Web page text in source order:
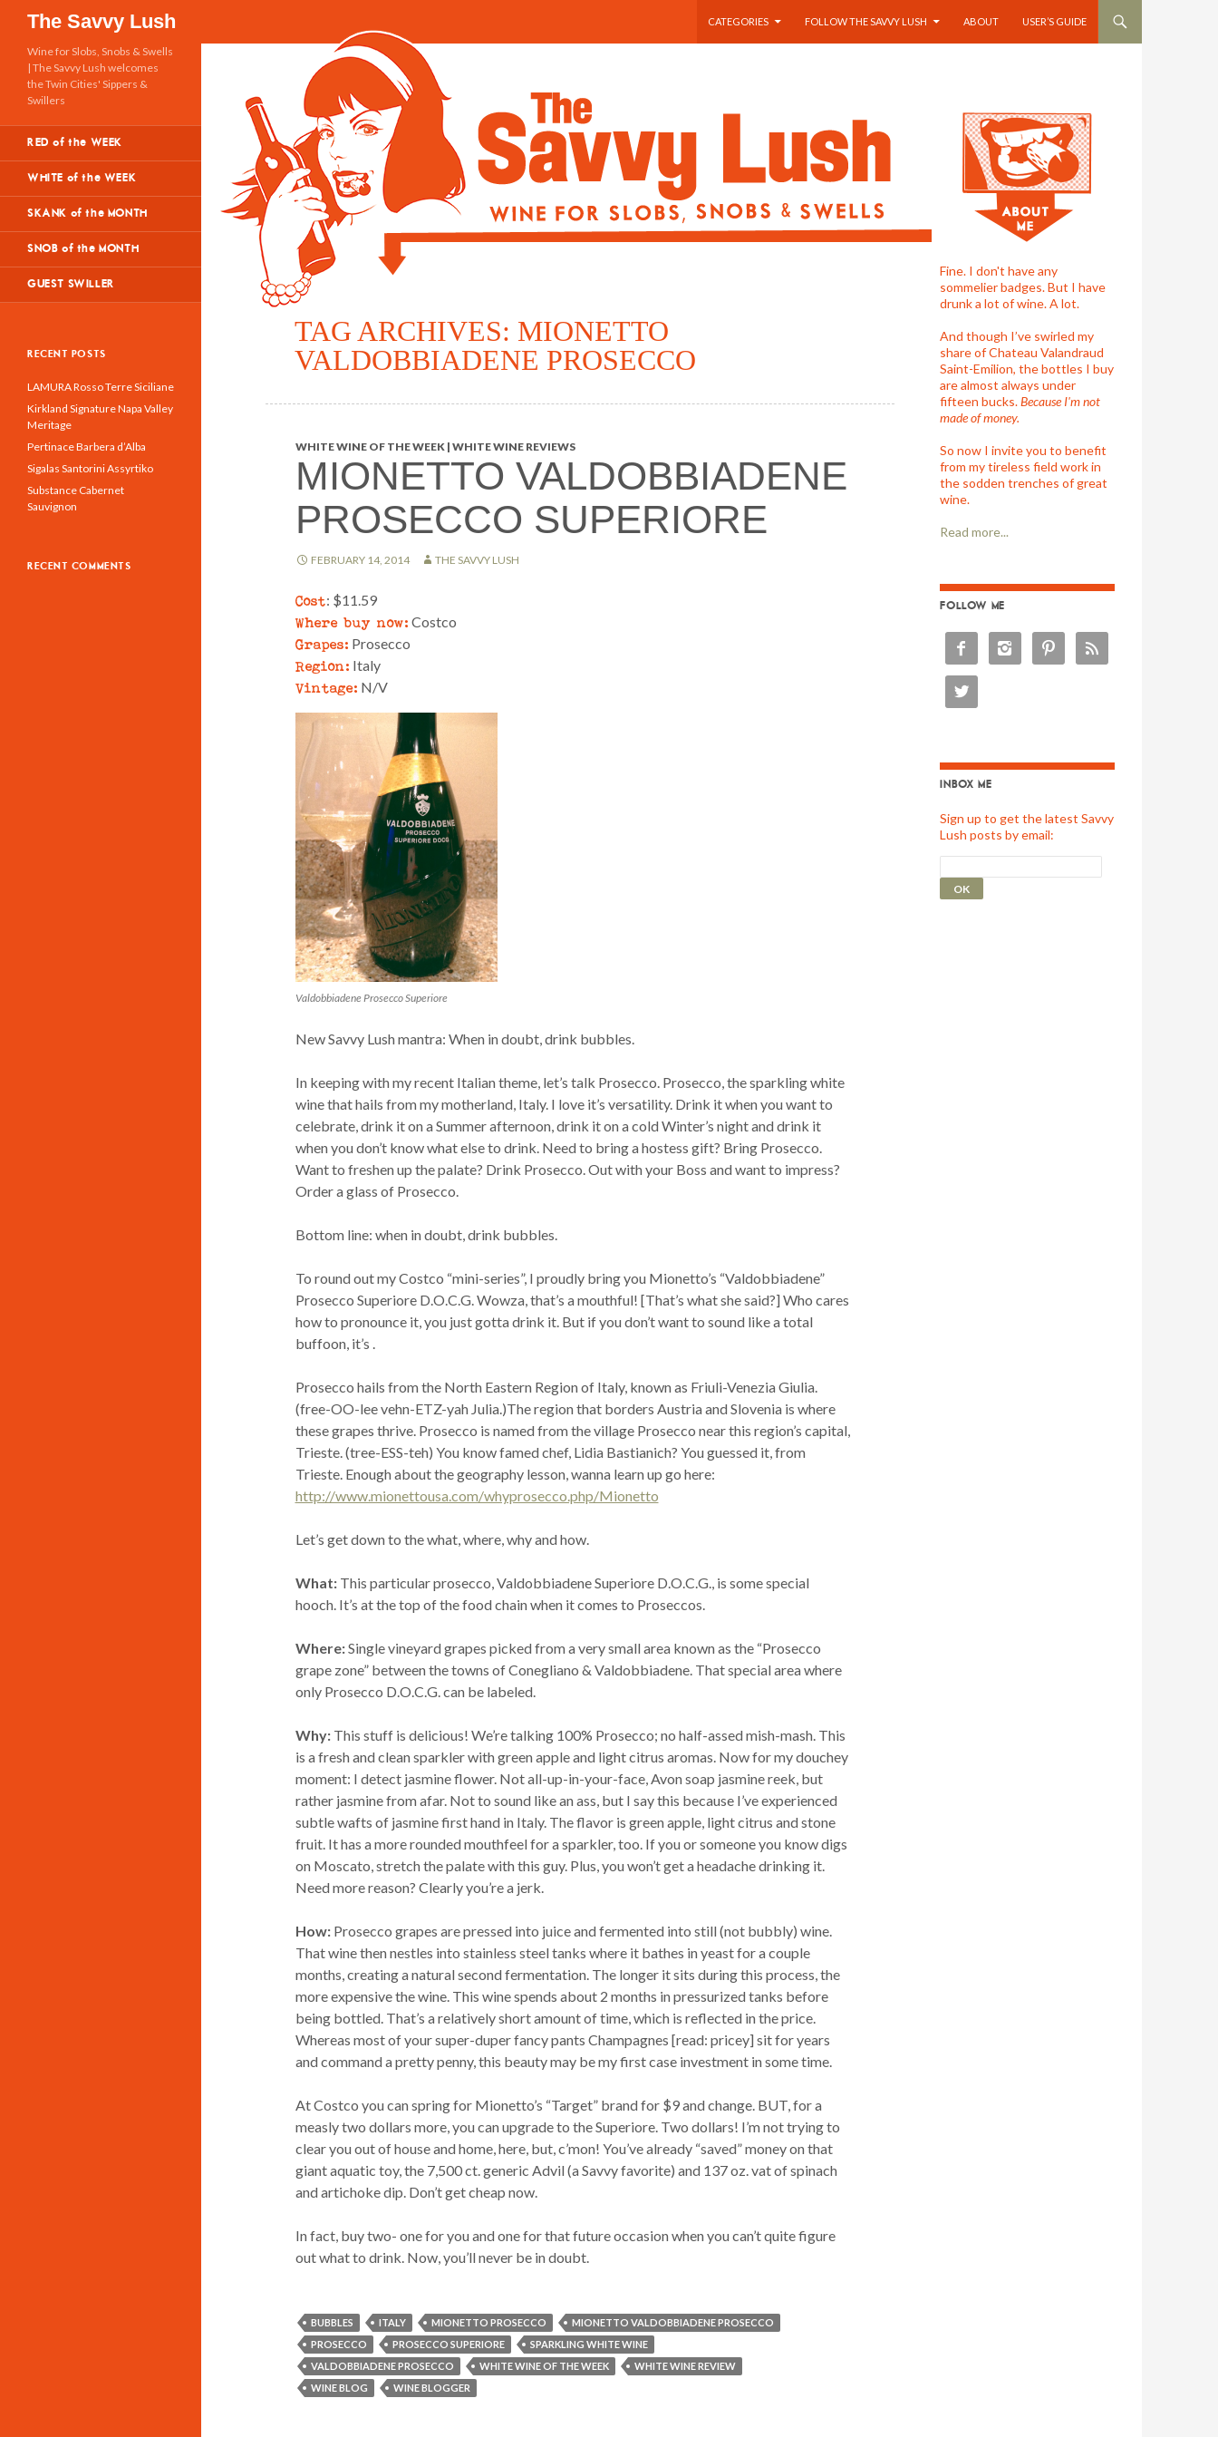
The Savvy Lush
Search
CATEGORIES
FOLLOW THE SAVVY LUSH ABOUT USER’S GUIDE
TAG ARCHIVES: MIONETTO
VALDOBBIADENE PROSECCO
WHITE WINE OF THE WEEK | WHITE WINE REVIEWS
MIONETTO VALDOBBIADENE
PROSECCO SUPERIORE
FEBRUARY 14, 2014 THE SAVVY LUSH
Cost: $11.59
Where buy now: Costco
Grapes: Prosecco
Region: Italy
Vintage: N/V
Valdobbiadene Prosecco Superiore
New Savvy Lush mantra: When in doubt, drink bubbles.
In keeping with my recent Italian theme, let’s talk Prosecco. Prosecco, the sparkling white
wine that hails from my motherland, Italy. I love it’s versatility. Drink it when you want to
celebrate, drink it on a Summer afternoon, drink it on a cold Winter’s night and drink it
when you don’t know what else to drink. Need to bring a hostess gift? Bring Prosecco.
Want to freshen up the palate? Drink Prosecco. Out with your Boss and want to impress?
Order a glass of Prosecco.
Bottom line: when in doubt, drink bubbles.
To round out my Costco “mini-series”, I proudly bring you Mionetto’s “Valdobbiadene”
Prosecco Superiore D.O.C.G. Wowza, that’s a mouthful! [That’s what she said?] Who cares
how to pronounce it, you just gotta drink it. But if you don’t want to sound like a total
buffoon, it’s .
Prosecco hails from the North Eastern Region of Italy, known as Friuli-Venezia Giulia.
(free-OO-lee vehn-ETZ-yah Julia.)The region that borders Austria and Slovenia is where
these grapes thrive. Prosecco is named from the village Prosecco near this region’s capital,
Trieste. (tree-ESS-teh) You know famed chef, Lidia Bastianich? You guessed it, from
Trieste. Enough about the geography lesson, wanna learn up go here:
http://www.mionettousa.com/whyprosecco.php/Mionetto
Let’s get down to the what, where, why and how.
What:This particular prosecco, Valdobbiadene Superiore D.O.C.G., is some special
hooch. It’s at the top of the food chain when it comes to Proseccos.
Where:Single vineyard grapes picked from a very small area known as the “Prosecco
grape zone” between the towns of Conegliano & Valdobbiadene. That special area where
only Prosecco D.O.C.G. can be labeled.
Why:This stuff is delicious! We’re talking 100% Prosecco; no half-assed mish-mash. This
is a fresh and clean sparkler with green apple and light citrus aromas. Now for my douchey
moment: I detect jasmine flower. Not all-up-in-your-face, Avon soap jasmine reek, but
rather jasmine from afar. Not to sound like an ass, but I say this because I’ve experienced
subtle wafts of jasmine first hand in Italy. The flavor is green apple, light citrus and stone
fruit. It has a more rounded mouthfeel for a sparkler, too. If you or someone you know digs
on Moscato, stretch the palate with this guy. Plus, you won’t get a headache drinking it.
Need more reason? Clearly you’re a jerk.
How:Prosecco grapes are pressed into juice and fermented into still (not bubbly) wine.
That wine then nestles into stainless steel tanks where it bathes in yeast for a couple
months, creating a natural second fermentation. The longer it sits during this process, the
more expensive the wine. This wine spends about 2 months in pressurized tanks before
being bottled. That’s a relatively short amount of time, which is reflected in the price.
Whereas most of your super-duper fancy pants Champagnes [read: pricey] sit for years
and command a pretty penny, this beauty may be my first case investment in some time.
At Costco you can spring for Mionetto’s “Target” brand for $9 and change. BUT, for a
measly two dollars more, you can upgrade to the Superiore. Two dollars! I’m not trying to
clear you out of house and home, here, but, c’mon! You’ve already “saved” money on that
giant aquatic toy, the 7,500 ct. generic Advil (a Savvy favorite) and 137 oz. vat of spinach
and artichoke dip. Don’t get cheap now.
In fact, buy two- one for you and one for that future occasion when you can’t quite figure
out what to drink. Now, you’ll never be in doubt.
BUBBLES ITALY MIONETTO PROSECCO
MIONETTO VALDOBBIADENE PROSECCO
PROSECCO
PROSECCO SUPERIORE
SPARKLING WHITE WINE
VALDOBBIADENE PROSECCO
WHITE WINE OF THE WEEK
WHITE WINE REVIEW
WINE BLOG
WINE BLOGGER
Fine. I don't have any
sommelier badges. But I have
drunk a lot of wine. A lot.
And though I’ve swirled my
share of Chateau Valandraud
Saint-Emilion, the bottles I buy
are almost always under
fifteen bucks.Because I'm not
made of money.
So now I invite you to benefit
from my tireless field work in
the sodden trenches of great
wine.
Read more...
FOLLOW ME
   

INBOX ME
Sign up to get the latest Savvy
Lush posts by email:
Wine for Slobs, Snobs & Swells
| The Savvy Lush welcomes
the Twin Cities' Sippers &
Swillers
RED of the WEEK
WHITE of the WEEK
SKANK of the MONTH
SNOB of the MONTH
GUEST SWILLER
RECENT POSTS
LAMURA Rosso Terre Siciliane
Kirkland Signature Napa Valley
Meritage
Pertinace Barbera d’Alba
Sigalas Santorini Assyrtiko
Substance Cabernet
Sauvignon
RECENT COMMENTS